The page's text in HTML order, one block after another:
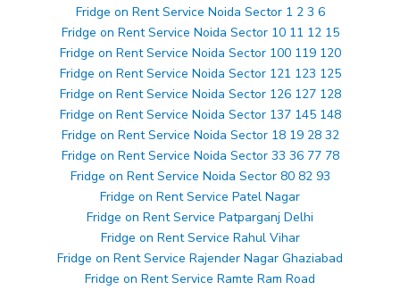
Fridge on Rent Service Noida Sector 1 2 3 6
Fridge on Rent Service Noida Sector 10 11 12 15
Fridge on Rent Service Noida Sector 100 119 120
Fridge on Rent Service Noida Sector 121 123 125
Fridge on Rent Service Noida Sector 126 127 128
Fridge on Rent Service Noida Sector 137 145 148
Fridge on Rent Service Noida Sector 18 19 28 32
Fridge on Rent Service Noida Sector 33 36 77 78
Fridge on Rent Service Noida Sector 80 82 93
Fridge on Rent Service Patel Nagar
Fridge on Rent Service Patparganj Delhi
Fridge on Rent Service Rahul Vihar
Fridge on Rent Service Rajender Nagar Ghaziabad
Fridge on Rent Service Ramte Ram Road